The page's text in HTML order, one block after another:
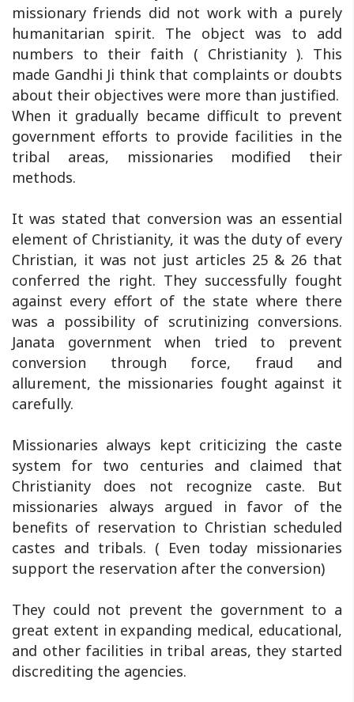
missionary friends did not work with a purely
humanitarian spirit. The object was to add
numbers to their faith ( Christianity ). This
made Gandhi Ji think that complaints or doubts
about their objectives were more than justified.
When it gradually became difficult to prevent
government efforts to provide facilities in the
tribal areas, missionaries modified their
methods.
It was stated that conversion was an essential
element of Christianity, it was the duty of every
Christian, it was not just articles 25 & 26 that
conferred the right. They successfully fought
against every effort of the state where there
was a possibility of scrutinizing conversions.
Janata government when tried to prevent
conversion through force, fraud and
allurement, the missionaries fought against it
carefully.
Missionaries always kept criticizing the caste
system for two centuries and claimed that
Christianity does not recognize caste. But
missionaries always argued in favor of the
benefits of reservation to Christian scheduled
castes and tribals. ( Even today missionaries
support the reservation after the conversion)
They could not prevent the government to a
great extent in expanding medical, educational,
and other facilities in tribal areas, they started
discrediting the agencies.